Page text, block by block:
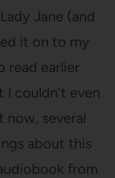
Jane (and
it on to my
read earlier
I couldn’t even
now, several
about this
from